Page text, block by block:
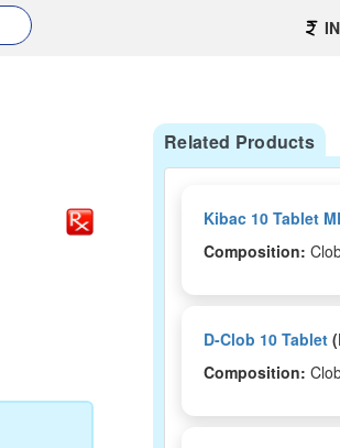
Related Products
Kibac 10 Tablet
Composition:
D-Clob 10 Tablet
Composition: